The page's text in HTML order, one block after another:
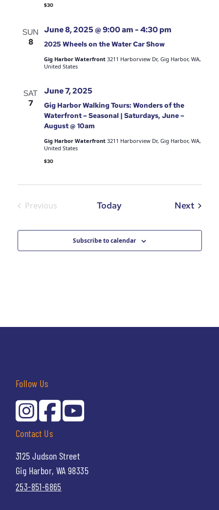
$30
SUN
8
2025 Wheels on the Water Car Show
June 8, 2025 @ 9:00 am-4:30 pm
Gig Harbor Waterfront 3211 Harborview Dr, Gig Harbor, WA,
United States
SAT
7
Gig Harbor Walking Tours: Wonders of the
Waterfront – Seasonal | Saturdays, June –
August @ 10am
June 7, 2025
Gig Harbor Waterfront 3211 Harborview Dr, Gig Harbor, WA,
United States
$30
Previous
Today Next
Subscribe to calendar
Contact Us
3125 Judson Street
Gig Harbor, WA 98335
253-851-6865
Follow Us